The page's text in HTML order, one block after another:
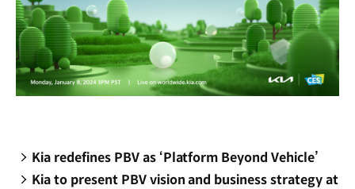
Kia redefines PBV as ‘Platform Beyond Vehicle’
Kia to present PBV vision and business strategy at